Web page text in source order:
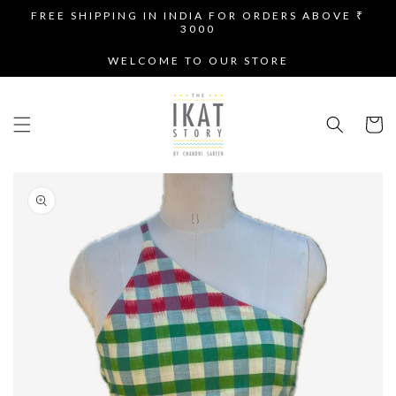
SKIP TO
FREE SHIPPING IN INDIA FOR ORDERS ABOVE ₹
3000
WELCOME TO OUR STORE
Cart